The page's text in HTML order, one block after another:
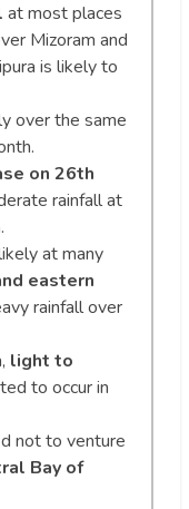
at most places
Mizoram and
is likely to
over the same
on 26th
rainfall at
at many
eastern
rainfall over
light to
to occur in
not to venture
Bay of